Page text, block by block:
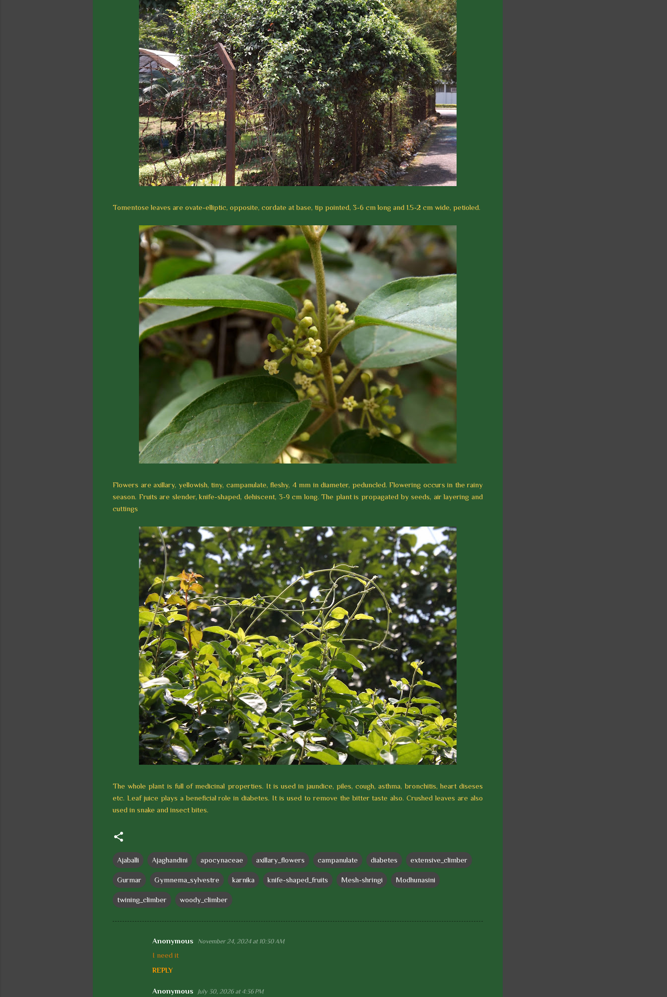
Tomentose leaves are ovate-elliptic, opposite, cordate at base, tip pointed, 3-6 cm long and 1.5-2 cm wide, petioled.
Flowers are axillary, yellowish, tiny, campanulate, fleshy, 4 mm in diameter, peduncled. Flowering occurs in the rainy
season. Fruits are slender, knife-shaped, dehiscent, 3-9 cm long. The plant is propagated by seeds, air layering and
cuttings
The whole plant is full of medicinal properties. It is used in jaundice, piles, cough, asthma, bronchitis, heart diseses
etc. Leaf juice plays a beneficial role in diabetes. It is used to remove the bitter taste also. Crushed leaves are also
used in snake and insect bites.
Ajaballi Ajaghandini apocynaceae axillary_flowers campanulate diabetes extensive_climber
Gurmar Gymnema_sylvestre karnika knife-shaped_fruits Mesh-shringi Modhunasini
twining_climber woody_climber
Anonymous November 24, 2024 at 10:30 AM
I need it
REPLY
Anonymous July 30, 2026 at 4:36 PM